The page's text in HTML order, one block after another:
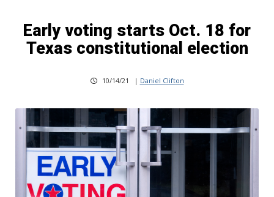
Early voting starts Oct. 18 for
Texas constitutional election
10/14/21 | Daniel Clifton